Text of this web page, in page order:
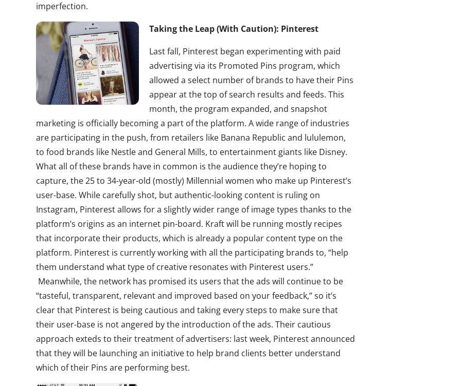
imperfection.
Taking the Leap (With Caution): Pinterest
Last fall, Pinterest began experimenting with paid
advertising via its Promoted Pins program, which
allowed a select number of brands to have their Pins
appear at the top of search results and feeds. This
month, the program expanded, and snapshot
marketing is officially becoming a part of the platform. A wide range of industries
are participating in the push, from retailers like Banana Republic and lululemon,
to food brands like Nestle and General Mills, to entertainment giants like Disney.
What all of these brands have in common is the audience they’re hoping to
capture, the 25 to 34-year-old (mostly) Millennial women who make up Pinterest’s
user-base. While carefully shot, but authentic-looking content is ruling on
Instagram, Pinterest allows for a slightly wider range of image types thanks to the
platform’s origins as an internet pin-board. Kraft will be running mostly recipes
that incorporate their products, which is already a popular content type on the
platform. Pinterest is currently working with all the participating brands to, “help
them understand what type of creative resonates with Pinterest users.”
Meanwhile, the network has promised its users that the ads will continue to be
“tasteful, transparent, relevant and improved based on your feedback,” so it’s
clear that Pinterest is being cautious and taking every steps to make sure that
their user-base is not angered by the introduction of the ads. Their cautious
approach exteds to their treatment of advertisers: last week, Pinterest announced
that they will be launching an initiative to help brand clients better understand
which of their Pins are performing best.